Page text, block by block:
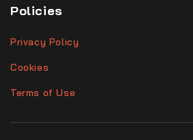
Policies
Privacy Policy
Cookies
Terms of Use